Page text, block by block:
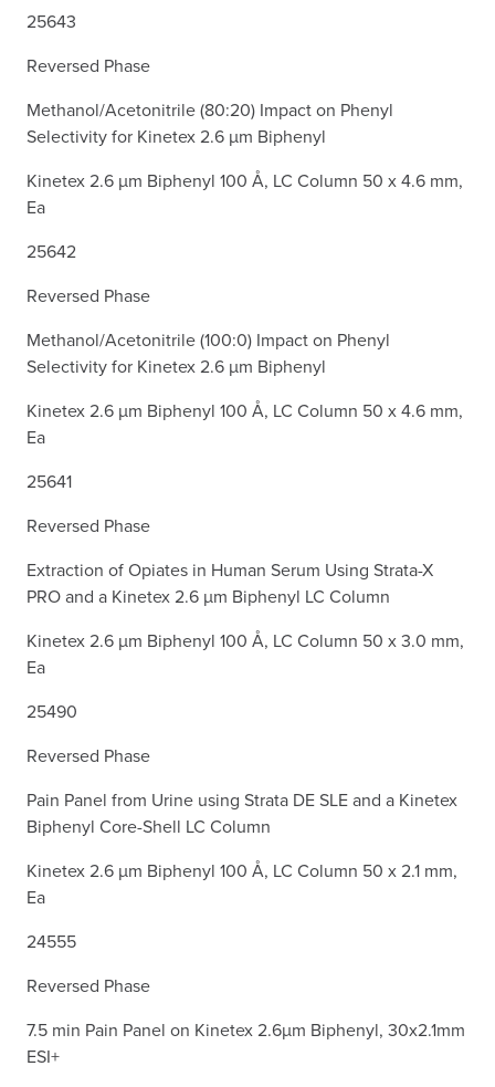
25643
Reversed Phase
Methanol/Acetonitrile (80:20) Impact on Phenyl
Selectivity for Kinetex 2.6 µm Biphenyl
Kinetex 2.6 µm Biphenyl 100 Å, LC Column 50 x 4.6 mm,
Ea
25642
Reversed Phase
Methanol/Acetonitrile (100:0) Impact on Phenyl
Selectivity for Kinetex 2.6 µm Biphenyl
Kinetex 2.6 µm Biphenyl 100 Å, LC Column 50 x 4.6 mm,
Ea
25641
Reversed Phase
Extraction of Opiates in Human Serum Using Strata-X
PRO and a Kinetex 2.6 µm Biphenyl LC Column
Kinetex 2.6 µm Biphenyl 100 Å, LC Column 50 x 3.0 mm,
Ea
25490
Reversed Phase
Pain Panel from Urine using Strata DE SLE and a Kinetex
Biphenyl Core-Shell LC Column
Kinetex 2.6 µm Biphenyl 100 Å, LC Column 50 x 2.1 mm,
Ea
24555
Reversed Phase
7.5 min Pain Panel on Kinetex 2.6µm Biphenyl, 30x2.1mm
ESI+